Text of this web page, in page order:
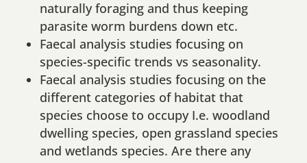
naturally foraging and thus keeping
parasite worm burdens down etc.
Faecal analysis studies focusing on
species-specific trends vs seasonality.
Faecal analysis studies focusing on the
different categories of habitat that
species choose to occupy I.e. woodland
dwelling species, open grassland species
and wetlands species. Are there any